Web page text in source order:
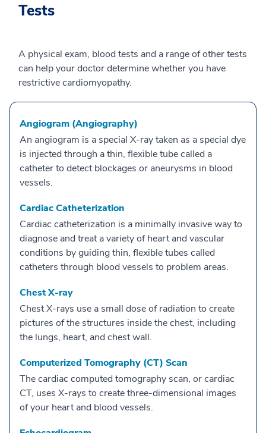
Tests
A physical exam, blood tests and a range of other tests
can help your doctor determine whether you have
restrictive cardiomyopathy.
Angiogram (Angiography)
An angiogram is a special X-ray taken as a special dye
is injected through a thin, flexible tube called a
catheter to detect blockages or aneurysms in blood
vessels.
Cardiac Catheterization
Cardiac catheterization is a minimally invasive way to
diagnose and treat a variety of heart and vascular
conditions by guiding thin, flexible tubes called
catheters through blood vessels to problem areas.
Chest X-ray
Chest X-rays use a small dose of radiation to create
pictures of the structures inside the chest, including
the lungs, heart, and chest wall.
Computerized Tomography (CT) Scan
The cardiac computed tomography scan, or cardiac
CT, uses X-rays to create three-dimensional images
of your heart and blood vessels.